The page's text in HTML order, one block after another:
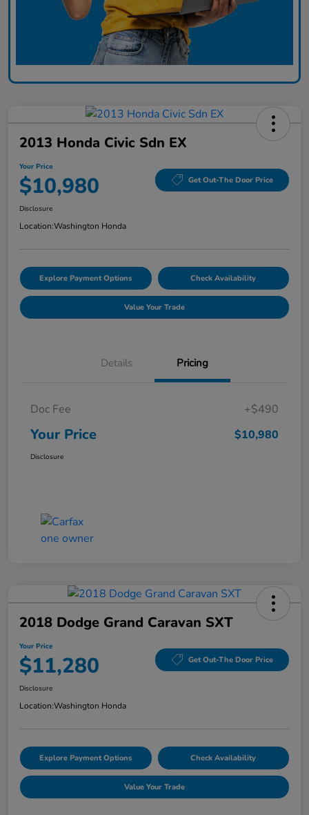
2013 Honda Civic Sdn EX
Your Price
$10,980 Get Out-The Door Price
Disclosure
Location:Washington Honda
Explore Payment Options Check Availability
Value Your Trade
Details Pricing
Doc Fee +$490
Your Price $10,980
Disclosure
2018 Dodge Grand Caravan SXT
Your Price
$11,280 Get Out-The Door Price
Disclosure
Location:Washington Honda
Explore Payment Options Check Availability
Value Your Trade